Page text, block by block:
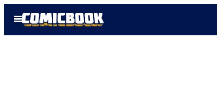
Open
Menu